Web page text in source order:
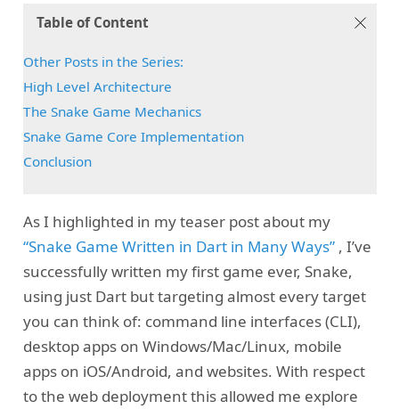
Table of Content
Other Posts in the Series:
High Level Architecture
The Snake Game Mechanics
Snake Game Core Implementation
Conclusion
As I highlighted in my teaser post about my
“Snake Game Written in Dart in Many Ways”, I’ve
successfully written my first game ever, Snake,
using just Dart but targeting almost every target
you can think of: command line interfaces (CLI),
desktop apps on Windows/Mac/Linux, mobile
apps on iOS/Android, and websites. With respect
to the web deployment this allowed me explore